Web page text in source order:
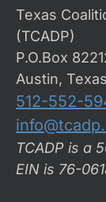
Texas
(TCADP)
P.O.Box
Austin,
512-552-
TCADP is a
EIN is 76-